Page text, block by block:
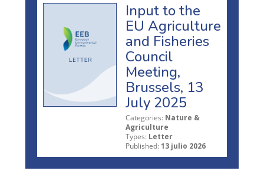
Input to the
EU Agriculture
and Fisheries
Council
Meeting,
Brussels, 13
July 2025
Categories: Nature &
Agriculture
Types: Letter
Published: 13 julio 2026